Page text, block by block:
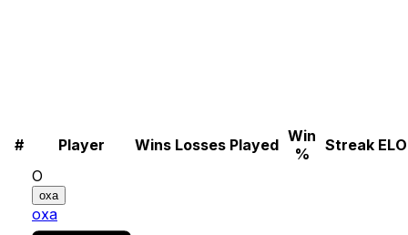
# Player Wins Losses Played Win
%
Streak ELO
O
oxa
oxa